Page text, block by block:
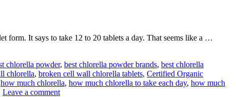
It says to take 12 to 20 tablets a day. That seems like a …
chlorella powder, best chlorella powder brands, best chlorella
chlorella, broken cell wall chlorella tablets, Certified Organic
how much chlorella, how much chlorella to take each day, how much
Leave a comment